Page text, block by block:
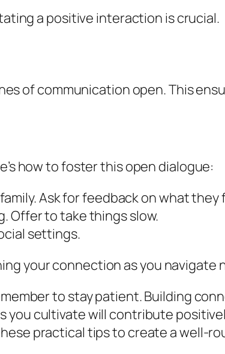
a positive interaction is crucial.
of communication open. This
how to foster this open dialogue:
Ask for feedback on what
Offer to take things slow.
settings.
your connection as you navigate
to stay patient. Building
you cultivate will contribute
practical tips to create a well-